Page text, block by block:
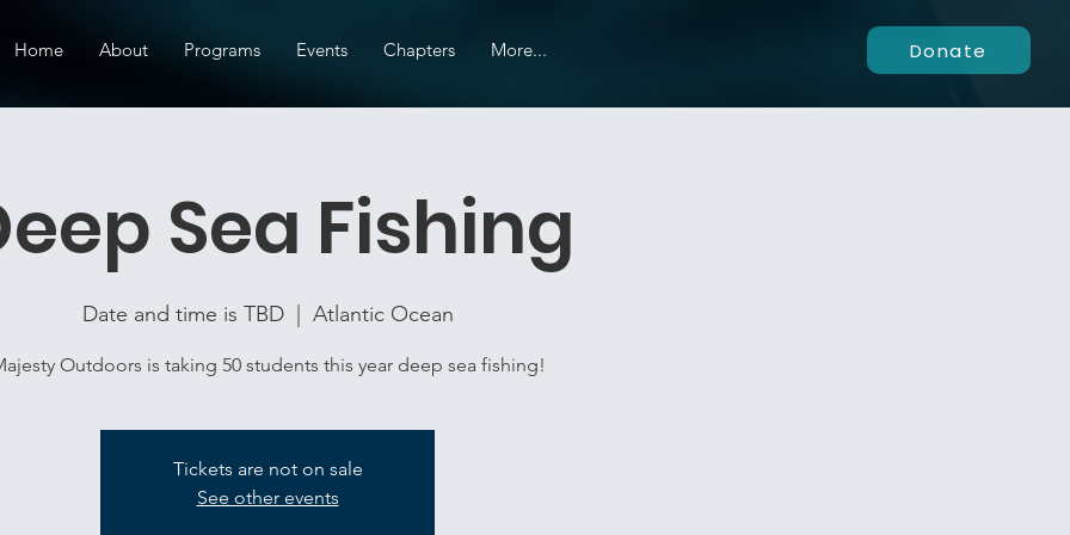
Home About Programs Events Chapters More... Donate
Sea Fishing
Date and time is TBD
  |
Atlantic Ocean
Outdoors is taking 50 students this year deep sea fishing!
Tickets are not on sale
See other events